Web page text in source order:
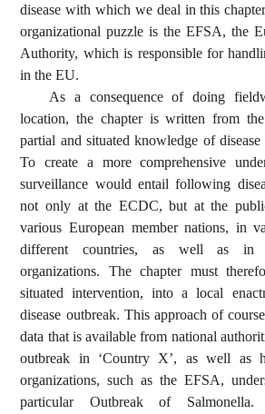
disease with which we deal in this
organizational puzzle is the EFSA, the
Authority, which is responsible for
in the EU.
As a consequence of doing
location, the chapter is written from
partial and situated knowledge of
To create a more comprehensive
surveillance would entail following
not only at the ECDC, but at the
various European member nations, in
different countries, as well as in
organizations. The chapter must
situated intervention, into a local
disease outbreak. This approach of
data that is available from national
outbreak in ‘Country X’, as well as
organizations, such as the EFSA,
particular Outbreak of Salmonella.